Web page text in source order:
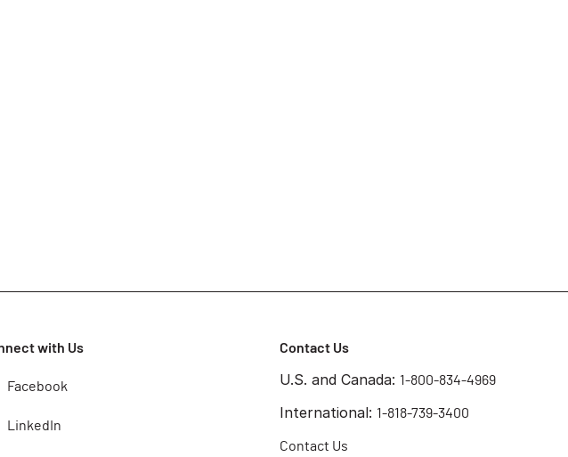
with Us
Facebook
LinkedIn
Contact Us
U.S. and Canada: 1-800-834-4969
International: 1-818-739-3400
Contact Us